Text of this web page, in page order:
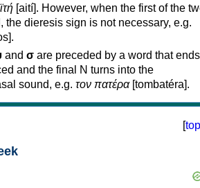
[aití]. However, when the first of the
the dieresis sign is not necessary, e.g.
and σ are preceded by a word that
and the final N turns into the
sound, e.g. τον πατέρα[tombatéra].
[top